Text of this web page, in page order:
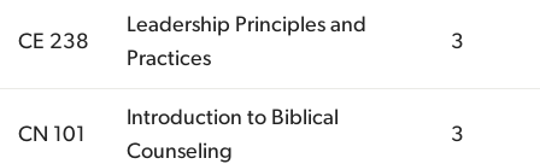
CE 238
Leadership Principles and
Practices
3
CN 101
Introduction to Biblical
Counseling
3